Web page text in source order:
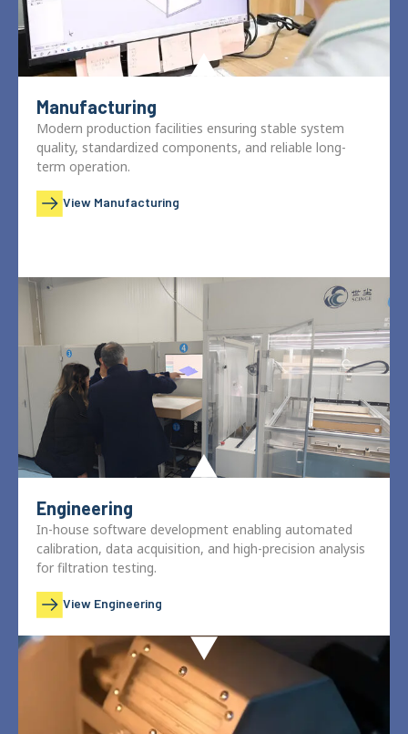
Manufacturing
Modern production facilities ensuring stable system
quality, standardized components, and reliable long-
term operation.
View Manufacturing
Engineering
In-house software development enabling automated
calibration, data acquisition, and high-precision analysis
for filtration testing.
View Engineering